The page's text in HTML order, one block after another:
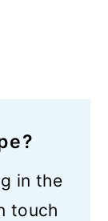
in the
touch